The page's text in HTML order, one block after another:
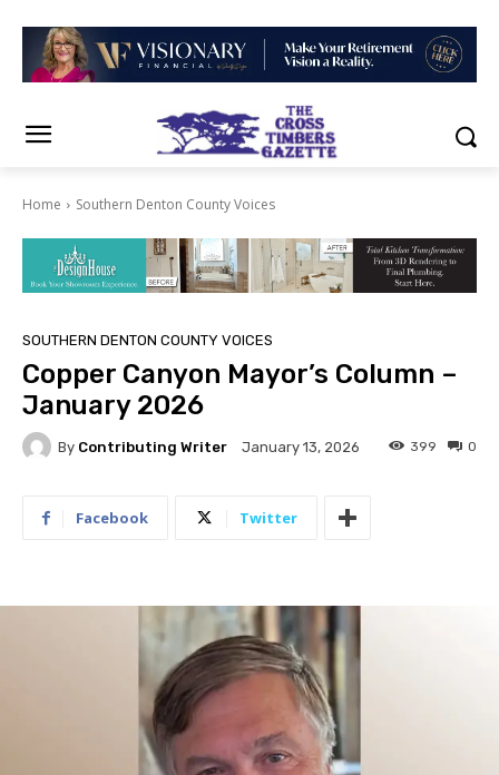
Home Southern Denton County Voices
SOUTHERN DENTON COUNTY VOICES
Copper Canyon Mayor’s Column –
January 2026
By Contributing Writer January 13, 2026 0
399
Facebook Twitter